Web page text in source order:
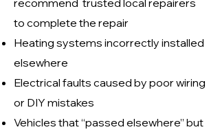
recommend trusted local repairers
to complete the repair
Heating systems incorrectly installed
elsewhere
Electrical faults caused by poor wiring
or DIY mistakes
Vehicles that “passed elsewhere” but